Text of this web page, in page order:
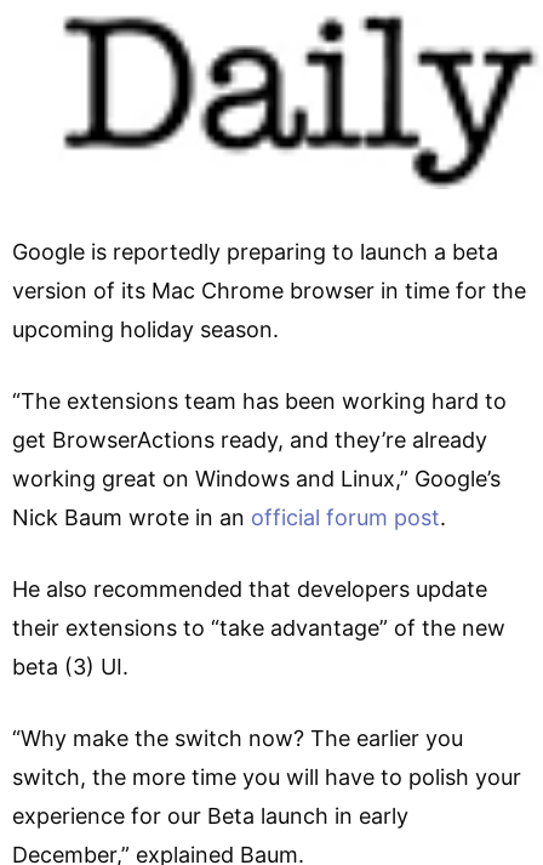
Google is reportedly preparing to launch a beta
version of its Mac Chrome browser in time for the
upcoming holiday season.
“The extensions team has been working hard to
get BrowserActions ready, and they’re already
working great on Windows and Linux,” Google’s
Nick Baum wrote in an official forum post.
He also recommended that developers update
their extensions to “take advantage” of the new
beta (3) UI.
“Why make the switch now? The earlier you
switch, the more time you will have to polish your
experience for our Beta launch in early
December,” explained Baum.